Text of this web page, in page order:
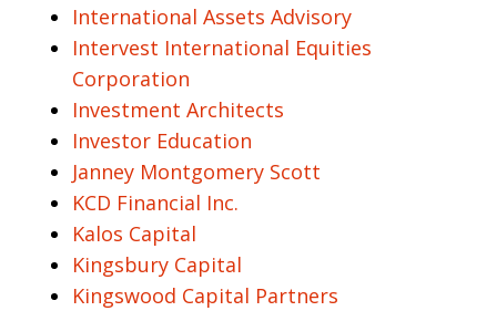
International Assets Advisory
Intervest International Equities
Corporation
Investment Architects
Investor Education
Janney Montgomery Scott
KCD Financial Inc.
Kalos Capital
Kingsbury Capital
Kingswood Capital Partners